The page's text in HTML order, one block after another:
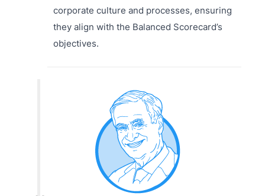
corporate culture and processes, ensuring
they align with the Balanced Scorecard’s
objectives.